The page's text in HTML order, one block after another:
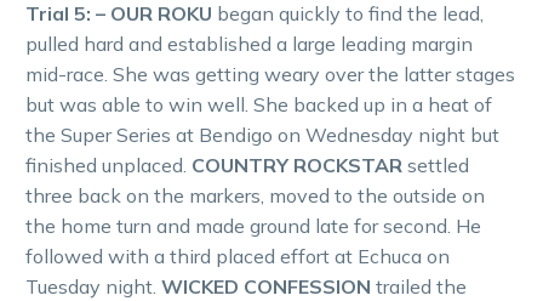
Trial 5: – OUR ROKU began quickly to find the lead,
pulled hard and established a large leading margin
mid-race. She was getting weary over the latter stages
but was able to win well. She backed up in a heat of
the Super Series at Bendigo on Wednesday night but
finished unplaced. COUNTRY ROCKSTAR settled
three back on the markers, moved to the outside on
the home turn and made ground late for second. He
followed with a third placed effort at Echuca on
Tuesday night. WICKED CONFESSION trailed the